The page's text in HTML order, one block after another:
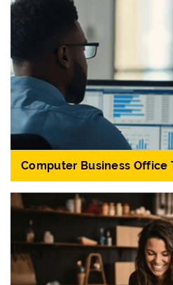
Computer Business Office